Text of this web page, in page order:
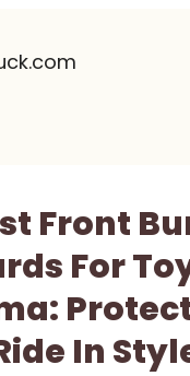
Front
For
In